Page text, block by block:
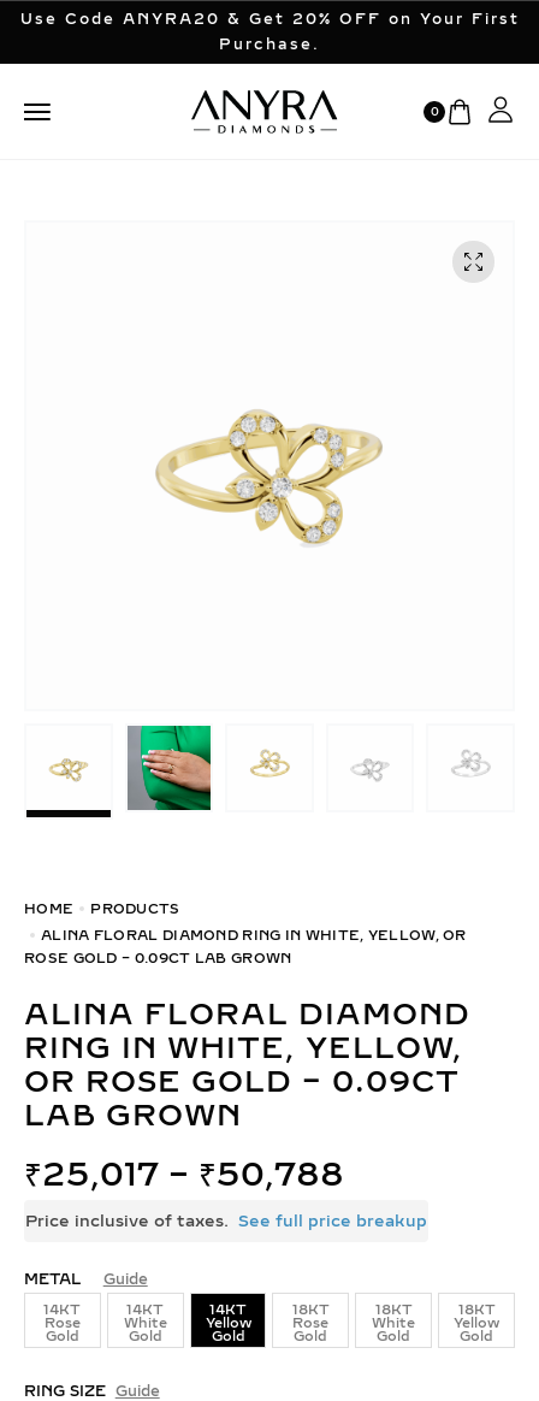
Use Code ANYRA20 & Get 20% OFF on Your First
Purchase.
0
HOME
PRODUCTS
ALINA FLORAL DIAMOND RING IN WHITE, YELLOW, OR
ROSE GOLD – 0.09CT LAB GROWN
ALINA FLORAL DIAMOND
RING IN WHITE, YELLOW,
OR ROSE GOLD – 0.09CT
LAB GROWN
₹25,017 – ₹50,788
Price inclusive of taxes. See full price breakup
METAL Guide
14KT
Rose
Gold
14KT
White
Gold
14KT
Yellow
Gold
18KT
Rose
Gold
18KT
White
Gold
18KT
Yellow
Gold
RING SIZE Guide